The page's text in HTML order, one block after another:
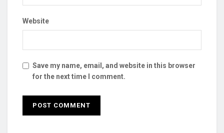
Website
Save my name, email, and website in this browser
for the next time I comment.